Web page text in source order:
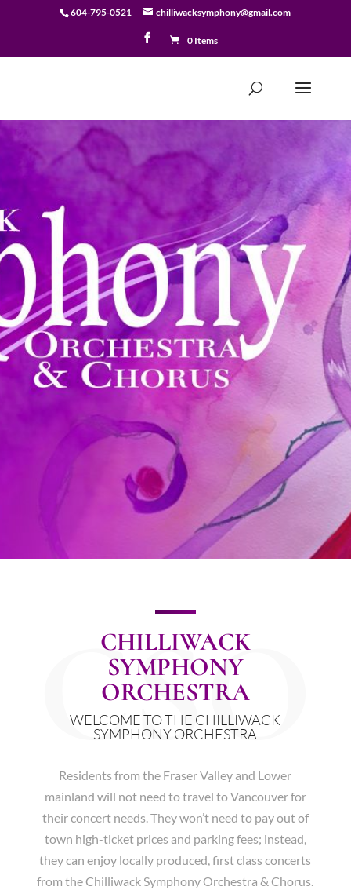
604-795-0521 chilliwacksymphony@gmail.com
0 Items
CHILLIWACK
SYMPHONY
ORCHESTRA
WELCOME TO THE CHILLIWACK
SYMPHONY ORCHESTRA
CSO
Residents from the Fraser Valley and Lower
mainland will not need to travel to Vancouver for
their concert needs. They won’t need to pay out of
town high-ticket prices and parking fees; instead,
they can enjoy locally produced, first class concerts
from the Chilliwack Symphony Orchestra & Chorus.